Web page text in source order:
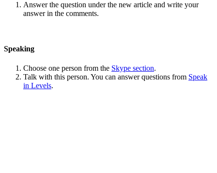
Answer the question under the new article and write your
answer in the comments.
Speaking
Choose one person from the Skype section.
Talk with this person. You can answer questions from Speak
in Levels.